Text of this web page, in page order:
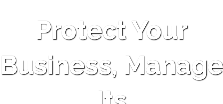
Protect Your
Business, Manage